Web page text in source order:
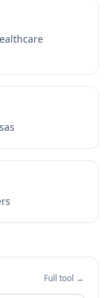
Full tool →